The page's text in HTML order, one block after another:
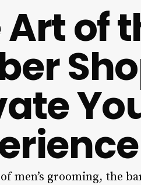
Art of
men’s grooming, the